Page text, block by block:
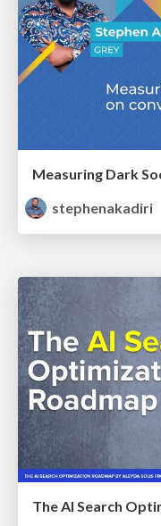
stephenakadiri